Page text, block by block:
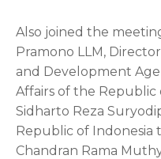
Also joined the
Pramono LLM,
and Development
Affairs of the Republic
Sidharto Reza
Republic of Indonesia
Chandran Rama